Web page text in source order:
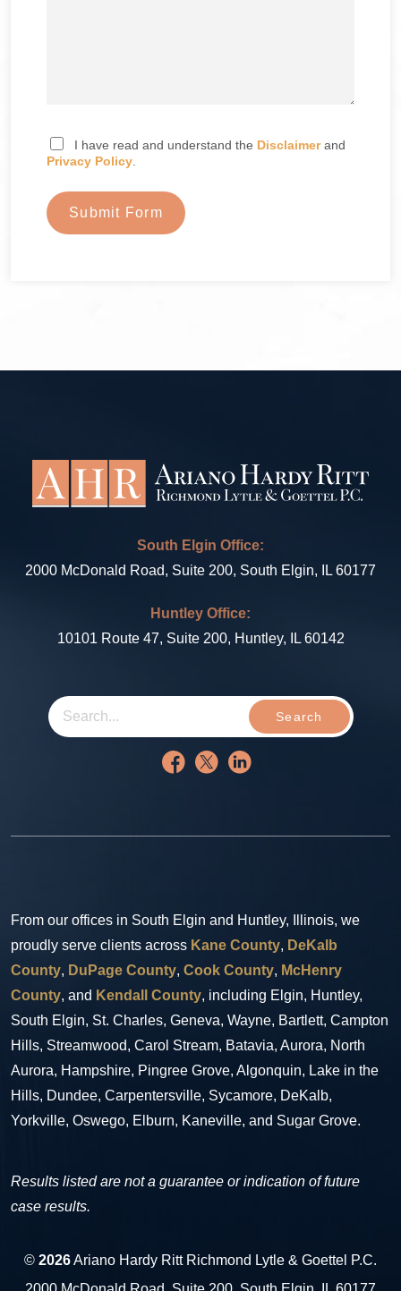
I have read and understand the Disclaimerand
Privacy Policy
Submit Form
South Elgin Office:
2000 McDonald Road, Suite 200, South Elgin, IL 60177
Huntley Office:
10101 Route 47, Suite 200, Huntley, IL 60142
Search
From our offices in South Elgin and Huntley, Illinois, we
proudly serve clients across Kane County, DeKalb
County, DuPage County, Cook County, McHenry
County, and Kendall County, including Elgin, Huntley,
South Elgin, St. Charles, Geneva, Wayne, Bartlett, Campton
Hills, Streamwood, Carol Stream, Batavia, Aurora, North
Aurora, Hampshire, Pingree Grove, Algonquin, Lake in the
Hills, Dundee, Carpentersville, Sycamore, DeKalb,
Yorkville, Oswego, Elburn, Kaneville, and Sugar Grove.
Results listed are not a guarantee or indication of future
case results.
© 2026Ariano Hardy Ritt Richmond Lytle & Goettel P.C.